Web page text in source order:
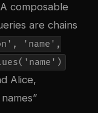
composable
are chains
'name',
Alice,